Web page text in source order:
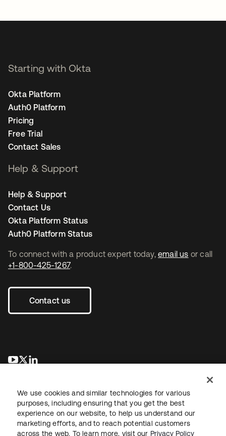
To connect with a product expert today, email us or call
+1-800-425-1267.
Contact us
opens in a new tab
opens in a new tab
Starting with Okta
Okta Platform
Auth0 Platform
Pricing
Free Trial
Contact Sales
Help & Support
Help & Support
Contact Us
Okta Platform Status
Auth0 Platform Status
We use cookies and similar technologies for various
purposes, including ensuring that you get the best
experience on our website, to help us understand our
marketing efforts, and to reach potential customers
across the web. To learn more, visit our Privacy Policy